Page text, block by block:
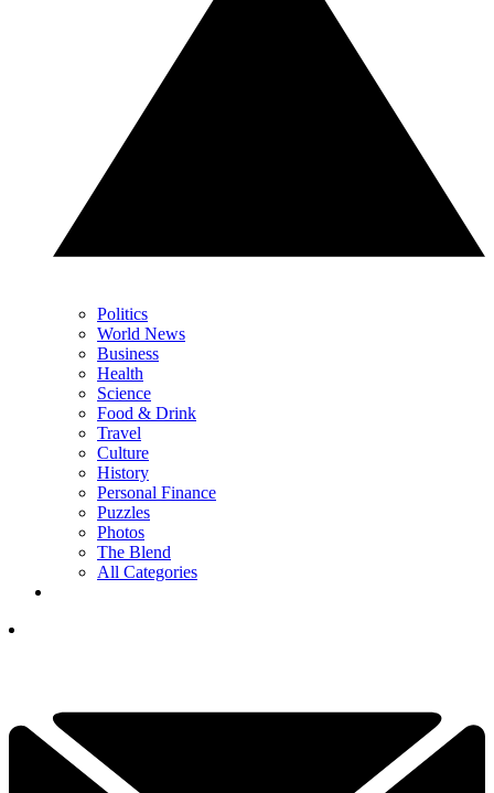
Politics
World News
Business
Health
Science
Food & Drink
Travel
Culture
History
Personal Finance
Puzzles
Photos
The Blend
All Categories